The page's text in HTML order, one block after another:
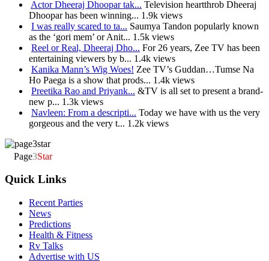
Actor Dheeraj Dhoopar tak... Television heartthrob Dheeraj
Dhoopar has been winning... 1.9k views
I was really scared to ta... Saumya Tandon popularly known
as the ‘gori mem’ or Anit... 1.5k views
Reel or Real, Dheeraj Dho... For 26 years, Zee TV has been
entertaining viewers by b... 1.4k views
Kanika Mann’s Wig Woes! Zee TV’s Guddan…Tumse Na
Ho Paega is a show that prods... 1.4k views
Preetika Rao and Priyank... &TV is all set to present a brand-
new p... 1.3k views
Navleen: From a descripti... Today we have with us the very
gorgeous and the very t... 1.2k views
Page3Star
Quick Links
Recent Parties
News
Predictions
Health & Fitness
Rv Talks
Advertise with US